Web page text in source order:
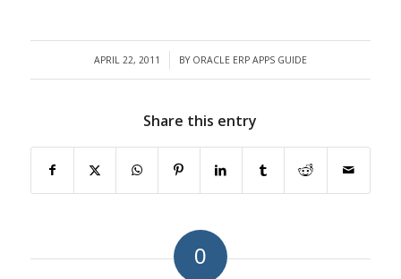
APRIL 22, 2011 BY ORACLE ERP APPS GUIDE
Share this entry
0